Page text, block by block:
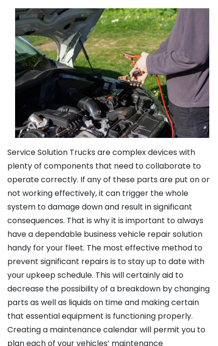
Service Solution Trucks are complex devices with
plenty of components that need to collaborate to
operate correctly. If any of these parts are put on or
not working effectively, it can trigger the whole
system to damage down and result in significant
consequences. That is why it is important to always
have a dependable business vehicle repair solution
handy for your fleet. The most effective method to
prevent significant repairs is to stay up to date with
your upkeep schedule. This will certainly aid to
decrease the possibility of a breakdown by changing
parts as well as liquids on time and making certain
that essential equipment is functioning properly.
Creating a maintenance calendar will permit you to
plan each of your vehicles’ maintenance